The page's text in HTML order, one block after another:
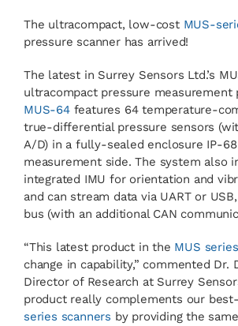
The ultracompact, low-cost MUS-
pressure scanner has arrived!
The latest in Surrey Sensors Ltd.’s
ultracompact pressure measurement
MUS-64features 64 temperature-
true-differential pressure sensors
A/D) in a fully-sealed enclosure IP-
measurement side. The system also
integrated IMU for orientation and
and can stream data via UART or
bus (with an additional CAN
“This latest product in the MUS series
change in capability,” commented Dr.
Director of Research at Surrey
product really complements our
series scanners by providing the